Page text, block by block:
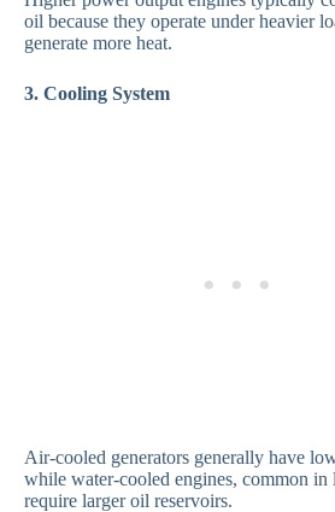
oil because they operate under heavier
generate more heat.
3. Cooling System
Air-cooled generators generally have
while water-cooled engines, common in
require larger oil reservoirs.